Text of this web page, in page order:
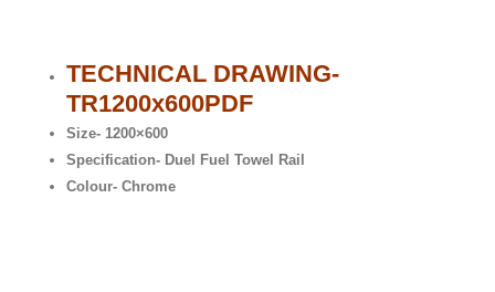
TECHNICAL DRAWING-
TR1200x600PDF
Size- 1200×600
Specification- Duel Fuel Towel Rail
Colour- Chrome